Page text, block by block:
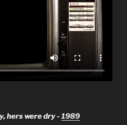
hers were dry - 1989